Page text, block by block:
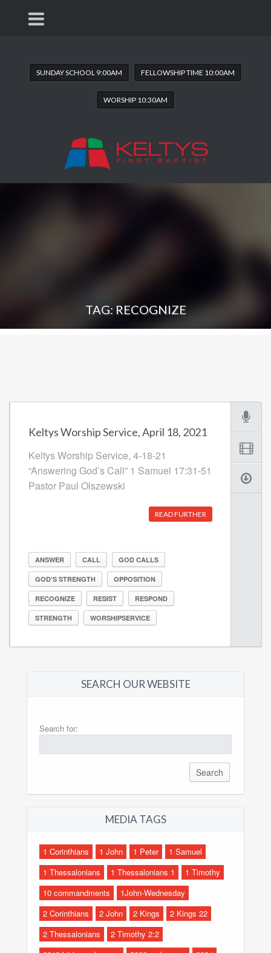
SUNDAY SCHOOL 9:00AM FELLOWSHIP TIME 10:00AM
WORSHIP 10:30AM
TAG: RECOGNIZE
Keltys Worship Service, April 18, 2021
Keltys Worship Service, 4-18-21
“Answering God’s Call” 1 Samuel 17:31-51
Pastor Paul Olszewski
READ FURTHER
ANSWER CALL GOD CALLS
GOD'S STRENGTH OPPOSITION
RECOGNIZE RESIST RESPOND
STRENGTH WORSHIPSERVICE
SEARCH OUR WEBSITE
Search for:
MEDIA TAGS
1 Corinthians 1 John 1 Peter
1 Samuel
1 Thessalonians
1 Thessalonians 1
1 Timothy
10 commandments
1John-Wednesday
2 Corinthians
2 John 2 Kings
2 Kings 22
2 Thessalonians
2 Timothy 2:2